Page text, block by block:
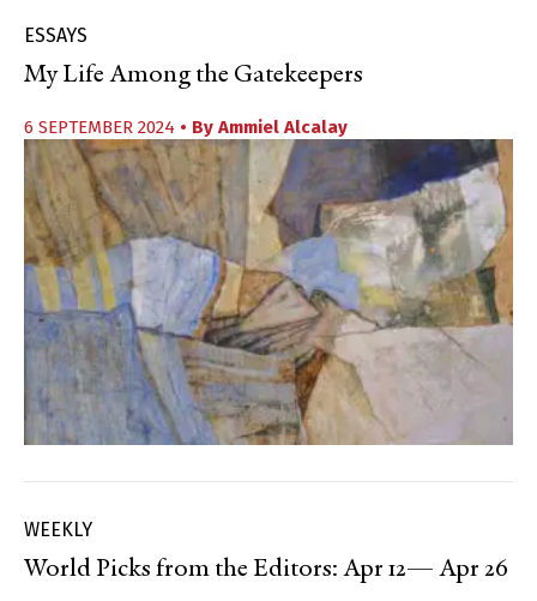
ESSAYS
My Life Among the Gatekeepers
6 SEPTEMBER 2024 • By Ammiel Alcalay
WEEKLY
World Picks from the Editors: Apr 12— Apr 26